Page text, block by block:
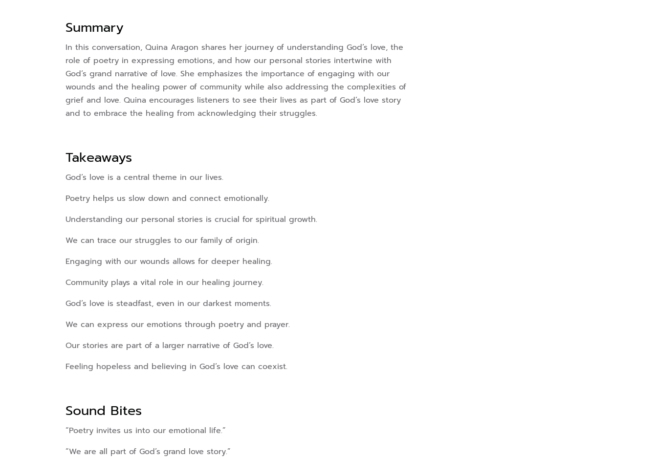
Summary
In this conversation, Quina Aragon shares her journey of understanding God’s love, the
role of poetry in expressing emotions, and how our personal stories intertwine with
God’s grand narrative of love. She emphasizes the importance of engaging with our
wounds and the healing power of community while also addressing the complexities of
grief and love. Quina encourages listeners to see their lives as part of God’s love story
and to embrace the healing from acknowledging their struggles.
Takeaways
God’s love is a central theme in our lives.
Poetry helps us slow down and connect emotionally.
Understanding our personal stories is crucial for spiritual growth.
We can trace our struggles to our family of origin.
Engaging with our wounds allows for deeper healing.
Community plays a vital role in our healing journey.
God’s love is steadfast, even in our darkest moments.
We can express our emotions through poetry and prayer.
Our stories are part of a larger narrative of God’s love.
Feeling hopeless and believing in God’s love can coexist.
Sound Bites
“Poetry invites us into our emotional life.”
“We are all part of God’s grand love story.”